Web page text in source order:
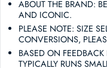
ABOUT THE BRAND:
AND ICONIC.
PLEASE NOTE: SIZE
CONVERSIONS,
BASED ON
TYPICALLY RUNS